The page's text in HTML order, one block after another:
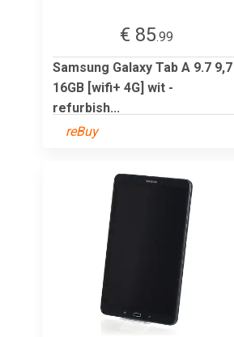
€ 85.99
Samsung Galaxy Tab A 9.7 9,7
16GB [wifi+ 4G] wit -
refurbish...
reBuy